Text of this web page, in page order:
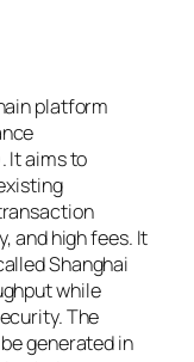
platform
It aims to
and high fees. It
Shanghai
while
The
generated in